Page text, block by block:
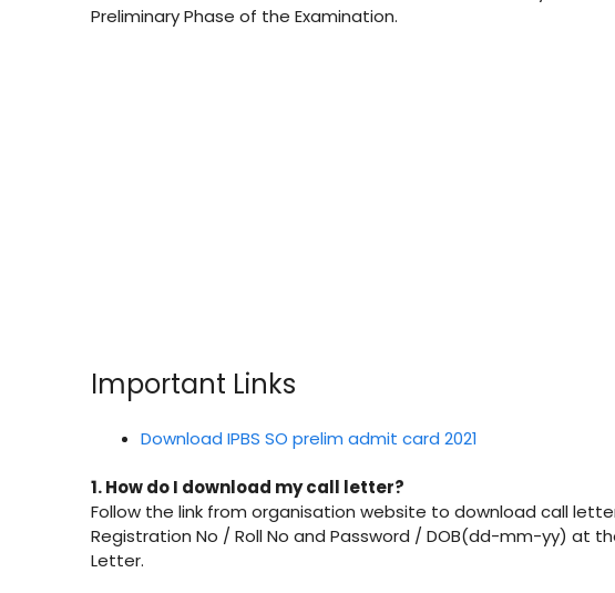
Preliminary Phase of the Examination.
Important Links
Download IPBS SO prelim admit card 2021
1. How do I download my call letter?
Follow the link from organisation website to download call
Registration No / Roll No and Password / DOB(dd-mm-yy) at
Letter.